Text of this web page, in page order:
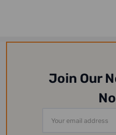
Join Our
Address